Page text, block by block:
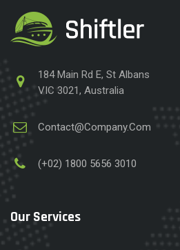
184 Main Rd E, St Albans
VIC 3021, Australia
Contact@Company.Com
(+02) 1800 5656 3010
Our Services